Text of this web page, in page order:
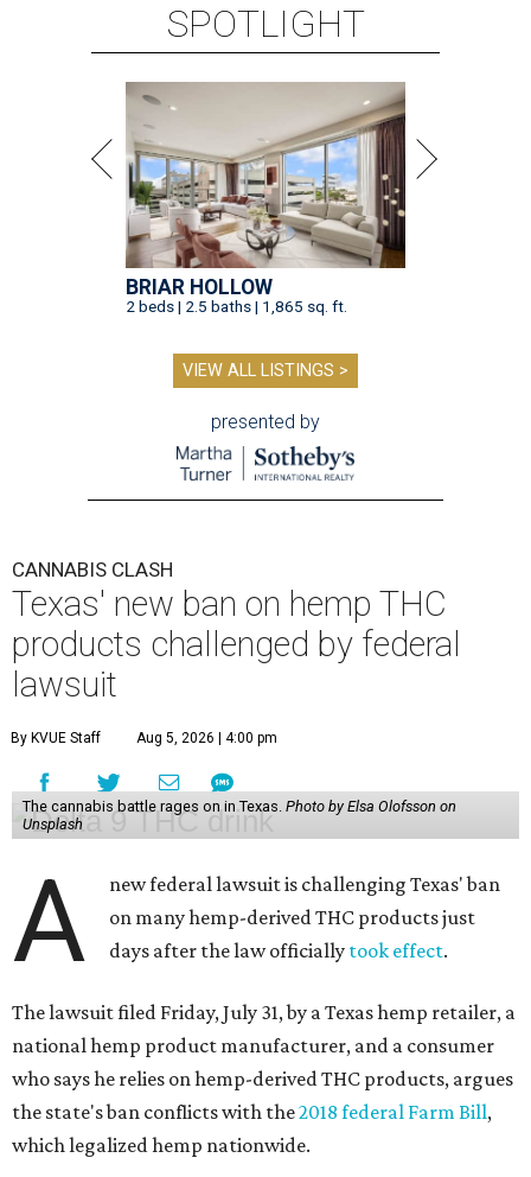
SPOTLIGHT
BRIAR HOLLOW
2 beds | 2.5 baths | 1,865 sq. ft.
VIEW ALL LISTINGS >
presented by
CANNABIS CLASH
Texas' new ban on hemp THC
products challenged by federal
lawsuit
By KVUE Staff Aug 5, 2026 | 4:00 pm
The cannabis battle rages on in Texas. Photo by Elsa Olofsson on
Unsplash
A
new federal lawsuit is challenging Texas' ban
on many hemp-derived THC products just
days after the law officially took effect.
The lawsuit filed Friday, July 31, by a Texas hemp retailer, a
national hemp product manufacturer, and a consumer
who says he relies on hemp-derived THC products, argues
the state's ban conflicts with the2018 federal Farm Bill,
which legalized hemp nationwide.